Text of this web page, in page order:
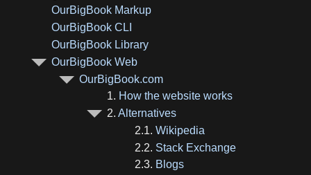
OurBigBook Markup
OurBigBook CLI
OurBigBook Library
OurBigBook Web
OurBigBook.com
1. How the website works
2.Alternatives
2.1.Wikipedia
2.2. Stack Exchange
2.3. Blogs